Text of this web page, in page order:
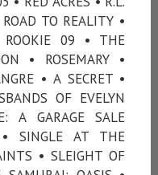
TO REALITY •
09 • THE
• ROSEMARY •
• A SECRET •
OF EVELYN
A GARAGE SALE
SINGLE AT THE
• SLEIGHT OF